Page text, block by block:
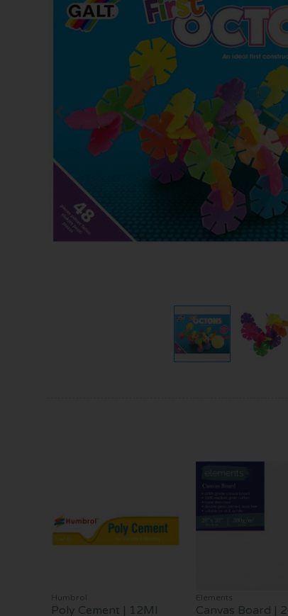
Humbrol
Poly Cement | 12Ml
Elements
Canvas Board |